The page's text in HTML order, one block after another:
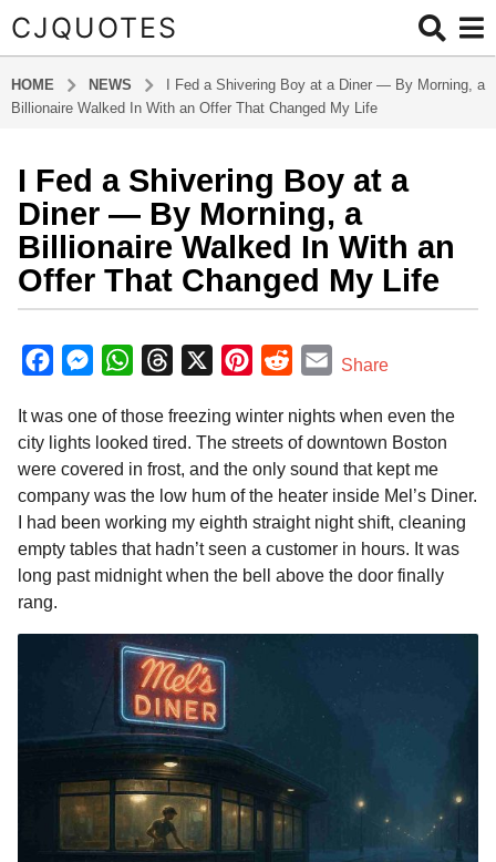
CJQUOTES
HOME NEWS
I Fed a Shivering Boy at a Diner — By Morning, a
Billionaire Walked In With an Offer That Changed My Life
m
o
n
t
h
a
o
9
m
o
t
h
s
I Fed a Shivering Boy at a
Diner — By Morning, a
Billionaire Walked In With an
Offer That Changed My Life
y
a
m
i
c
e
o
o
k
M
s
s
n
g
e
W
a
t
A
p
p
r
e
a
d
s
n
t
r
e
s
d
d
t
E
a
i
Share
It was one of those freezing winter nights when even the
city lights looked tired. The streets of downtown Boston
were covered in frost, and the only sound that kept me
company was the low hum of the heater inside Mel’s Diner.
I had been working my eighth straight night shift, cleaning
empty tables that hadn’t seen a customer in hours. It was
long past midnight when the bell above the door finally
rang.